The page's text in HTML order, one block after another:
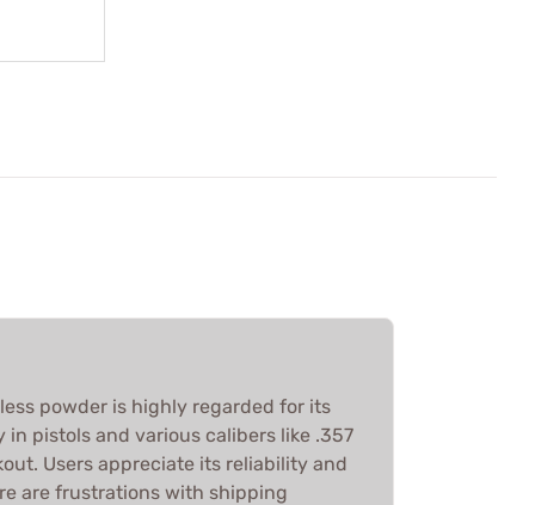
powder is highly regarded for its
in pistols and various calibers like .357
Users appreciate its reliability and
are frustrations with shipping